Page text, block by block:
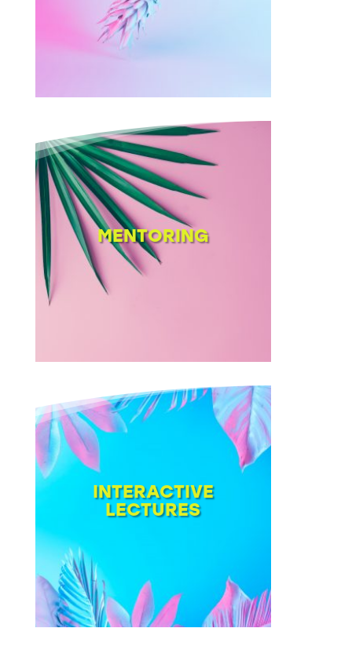
MENTORING
INTERACTIVE
LECTURES